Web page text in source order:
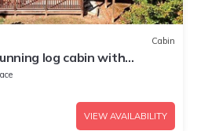
Cabin
log cabin with
with outdoor fireplace,
views!
VIEW AVAILABILITY